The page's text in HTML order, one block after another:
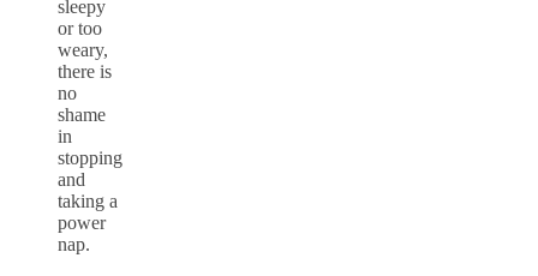
sleepy
or too
weary,
there is
no
shame
in
stopping
and
taking a
power
nap.